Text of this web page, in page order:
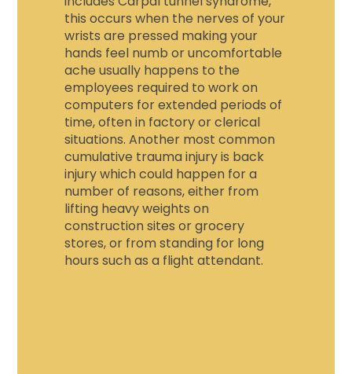
this occurs when the nerves of your
wrists are pressed making your
hands feel numb or uncomfortable
ache usually happens to the
employees required to work on
computers for extended periods of
time, often in factory or clerical
situations. Another most common
cumulative trauma injuryis back
injury which could happen for a
number of reasons, either from
lifting heavy weights on
construction sites or grocery
stores, or from standing for long
hours such as a flight attendant.